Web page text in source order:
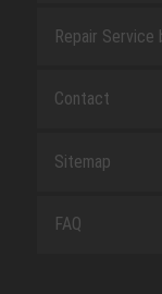
Repair Service
Contact
Sitemap
FAQ